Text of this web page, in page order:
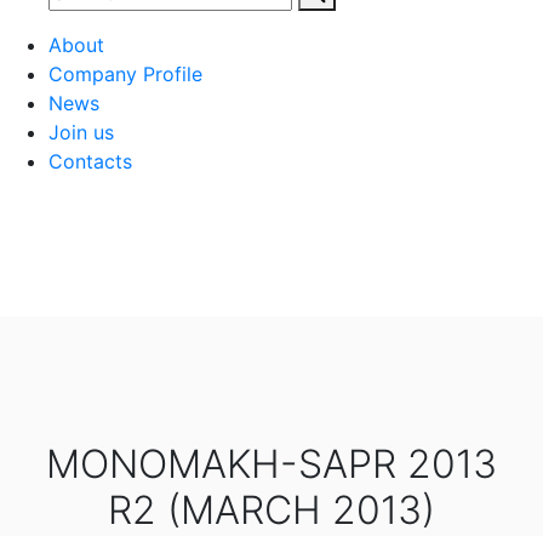
About
Company Profile
News
Join us
Contacts
MONOMAKH-SAPR 2013
R2 (MARCH 2013)